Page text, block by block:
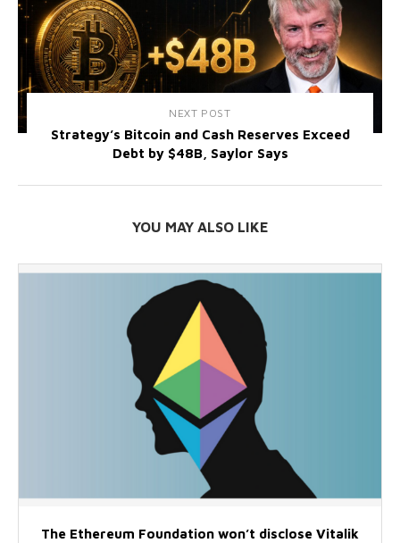
NEXT POST
Strategy’s Bitcoin and Cash Reserves Exceed
Debt by $48B, Saylor Says
YOU MAY ALSO LIKE
The Ethereum Foundation won’t disclose Vitalik